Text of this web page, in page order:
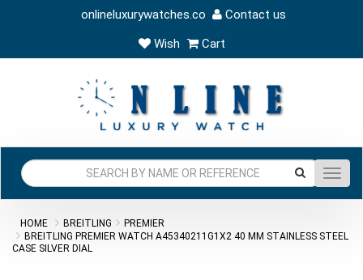
onlineluxurywatches.co
Contact us
Wish
Cart
HOME BREITLING
PREMIER
BREITLING PREMIER WATCH A45340211G1X2 40 MM STAINLESS STEEL
CASE SILVER DIAL